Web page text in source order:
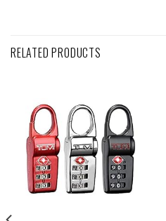
RELATED PRODUCTS